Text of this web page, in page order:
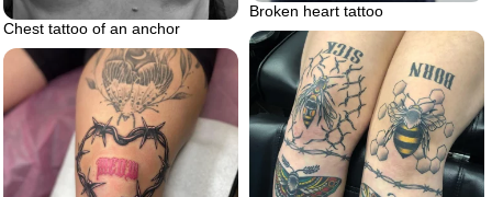
Broken heart tattoo
Chest tattoo of an anchor